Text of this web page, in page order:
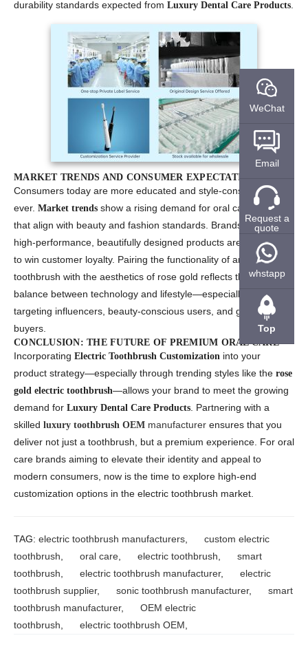
durability standards expected from Luxury Dental Care Products.
MARKET TRENDS AND CONSUMER EXPECTATIONS
Consumers today are more educated and style-conscious than
ever. Market trends show a rising demand for oral care products
that align with beauty and fashion standards. Brands that offer
high-performance, beautifully designed products are more likely
to win customer loyalty. Pairing the functionality of an electric
toothbrush with the aesthetics of rose gold reflects the perfect
balance between technology and lifestyle—especially when
targeting influencers, beauty-conscious users, and gift-oriented
buyers.
CONCLUSION: THE FUTURE OF PREMIUM ORAL CARE
Incorporating Electric Toothbrush Customization into your
product strategy—especially through trending styles like the rose
gold electric toothbrush—allows your brand to meet the growing
demand for Luxury Dental Care Products. Partnering with a
skilled luxury toothbrush OEM manufacturer ensures that you
deliver not just a toothbrush, but a premium experience. For oral
care brands aiming to elevate their identity and appeal to
modern consumers, now is the time to explore high-end
customization options in the electric toothbrush market.
TAG: electric toothbrush manufacturers, custom electric
toothbrush, oral care, electric toothbrush, smart
toothbrush, electric toothbrush manufacturer, electric
toothbrush supplier, sonic toothbrush manufacturer, smart
toothbrush manufacturer, OEM electric
toothbrush, electric toothbrush OEM,
WeChat
Email
Request a
quote
whstapp
Top